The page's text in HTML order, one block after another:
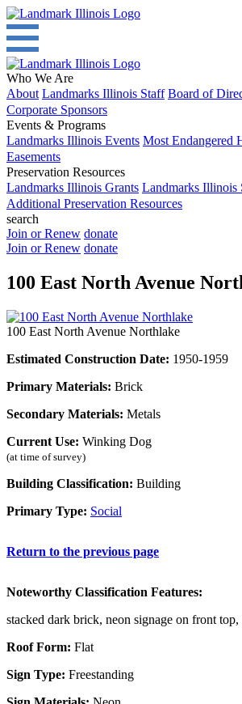
Who We Are
About Landmarks Illinois Staff Board of
Corporate Sponsors
Events & Programs
Landmarks Illinois Events Most Endangered
Easements
Preservation Resources
Landmarks Illinois Grants Landmarks Illinois
Additional Preservation Resources
search
Join or Renew donate
Join or Renew donate
100 East North Avenue
100 East North Avenue Northlake
Estimated Construction Date: 1950-1959
Primary Materials: Brick
Secondary Materials: Metals
Current Use: Winking Dog
(at time of survey)
Building Classification: Building
Primary Type: Social
Return to the previous page
Noteworthy Classification Features:
stacked dark brick, neon signage on front
Roof Form: Flat
Sign Type: Freestanding